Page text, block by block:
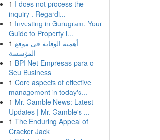
1 I does not process the
inquiry . Regardi...
1 Investing in Gurugram: Your
Guide to Property i...
1 أهمية الوقاية في موقع
المؤسسة
1 BPI Net Empresas para o
Seu Business
1 Core aspects of effective
management in today's...
1 Mr. Gamble News: Latest
Updates | Mr. Gamble's ...
1 The Enduring Appeal of
Cracker Jack